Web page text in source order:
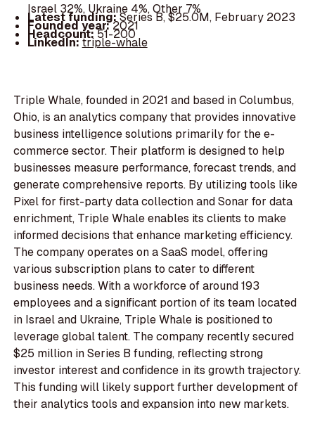
Israel 32%, Ukraine 4%, Other 7%
Latest funding:Series B, $25.0M, February 2023
Founded year:2021
Headcount:51-200
LinkedIn:triple-whale
Triple Whale, founded in 2021 and based in Columbus,
Ohio, is an analytics company that provides innovative
business intelligence solutions primarily for the e-
commerce sector. Their platform is designed to help
businesses measure performance, forecast trends, and
generate comprehensive reports. By utilizing tools like
Pixel for first-party data collection and Sonar for data
enrichment, Triple Whale enables its clients to make
informed decisions that enhance marketing efficiency.
The company operates on a SaaS model, offering
various subscription plans to cater to different
business needs. With a workforce of around 193
employees and a significant portion of its team located
in Israel and Ukraine, Triple Whale is positioned to
leverage global talent. The company recently secured
$25 million in Series B funding, reflecting strong
investor interest and confidence in its growth trajectory.
This funding will likely support further development of
their analytics tools and expansion into new markets.